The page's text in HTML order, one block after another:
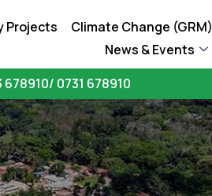
Projects Climate Change (GRM)
News & Events
678910/ 0731 678910